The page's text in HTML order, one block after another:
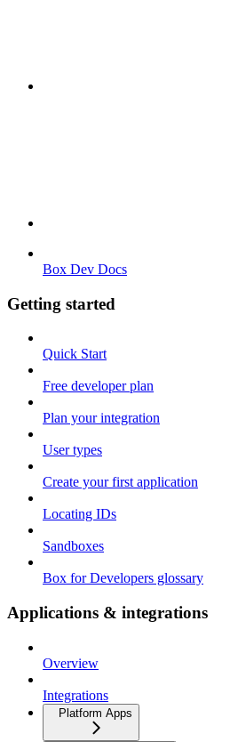
Box Dev Docs
Getting started
Quick Start
Free developer plan
Plan your integration
User types
Create your first application
Locating IDs
Sandboxes
Box for Developers glossary
Applications & integrations
Overview
Integrations
Platform Apps